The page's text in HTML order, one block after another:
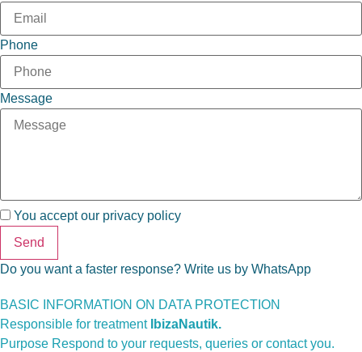
Phone
Message
You accept our privacy policy
Send
Do you want a faster response? Write us by WhatsApp
BASIC INFORMATION ON DATA PROTECTION
Responsible for treatment IbizaNautik.
Purpose Respond to your requests, queries or contact you.